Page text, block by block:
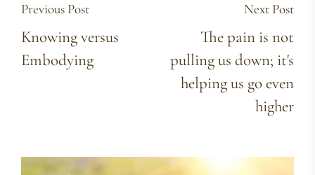
Previous Post
Knowing versus
Embodying
Next Post
The pain is not
pulling us down; it's
helping us go even
higher